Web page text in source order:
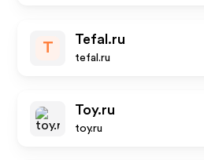
T
Tefal.ru
tefal.ru
Toy.ru
toy.ru